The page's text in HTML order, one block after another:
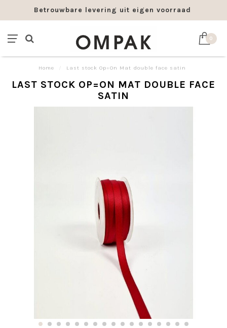
Betrouwbare levering uit eigen voorraad
0
Home Last stock Op=On Mat double face satin
LAST STOCK OP=ON MAT DOUBLE FACE
SATIN